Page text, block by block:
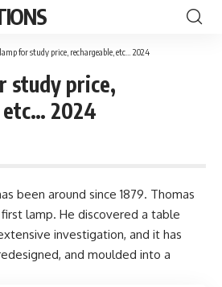
for study price, rechargeable, etc… 2024
study price,
etc… 2024
been around since 1879. Thomas
lamp. He discovered a table
investigation, and it has
and moulded into a